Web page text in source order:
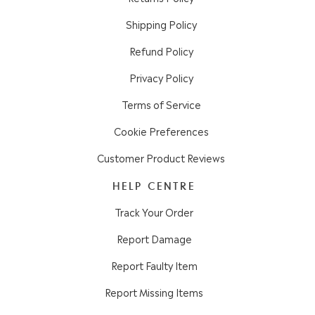
Shipping Policy
Refund Policy
Privacy Policy
Terms of Service
Cookie Preferences
Customer Product Reviews
HELP CENTRE
Track Your Order
Report Damage
Report Faulty Item
Report Missing Items